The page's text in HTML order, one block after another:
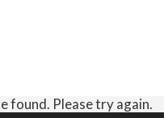
found. Please try again.